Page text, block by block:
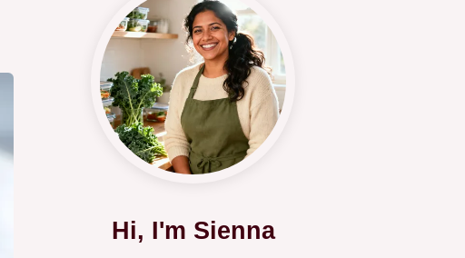
Hi, I'm Sienna